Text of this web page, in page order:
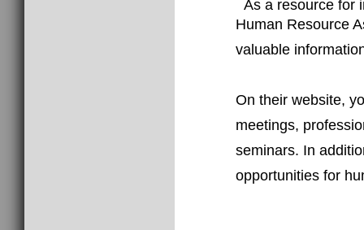
As a resource for
Human Resource
valuable
On their website,
meetings,
seminars. In
opportunities for